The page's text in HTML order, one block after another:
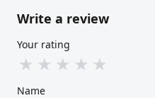
Write a review
Your rating
★ ★ ★ ★ ★
Name